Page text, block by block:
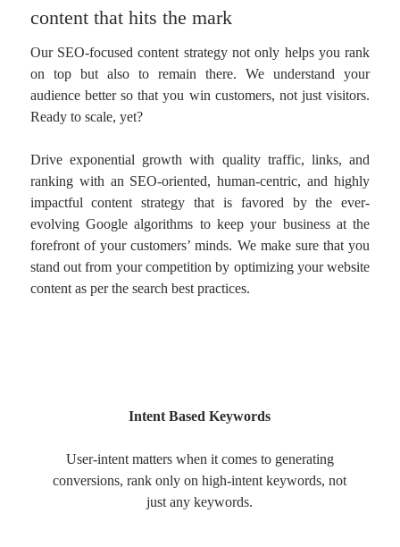
content that hits the mark
Our SEO-focused content strategy not only helps you rank
on top but also to remain there. We understand your
audience better so that you win customers, not just visitors.
Ready to scale, yet?
Drive exponential growth with quality traffic, links, and
ranking with an SEO-oriented, human-centric, and highly
impactful content strategy that is favored by the ever-
evolving Google algorithms to keep your business at the
forefront of your customers’ minds. We make sure that you
stand out from your competition by optimizing your website
content as per the search best practices.
Intent Based Keywords
User-intent matters when it comes to generating
conversions, rank only on high-intent keywords, not
just any keywords.